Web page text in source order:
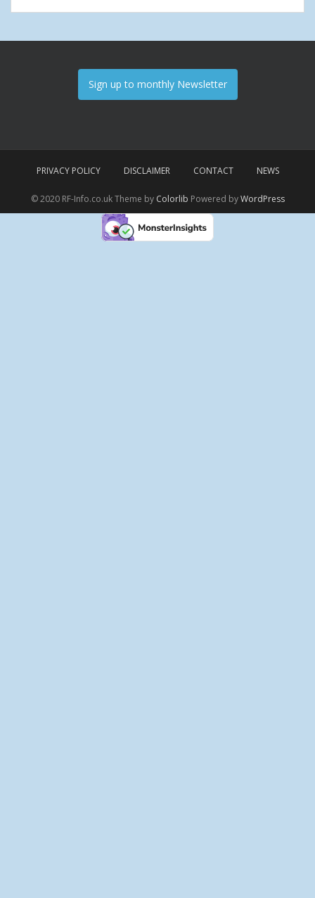
Sign up to monthly Newsletter
PRIVACY POLICY DISCLAIMER CONTACT NEWS
© 2020 RF-Info.co.uk Theme by Colorlib Powered byWordPress